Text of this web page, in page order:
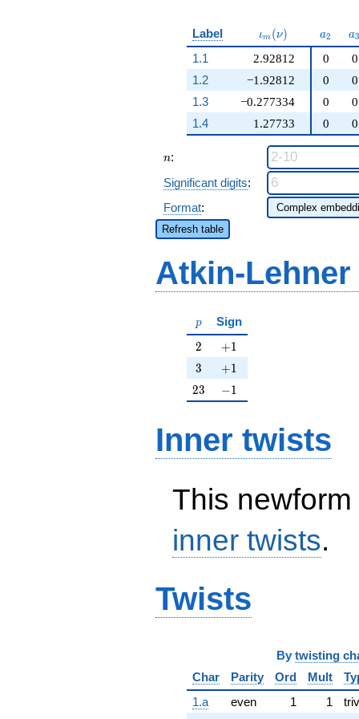
Label \iota_m(\nu)
ιm (ν) a_{2}
a2 a
1.1
2.92812
−1.92812
−0.277334
1.27733
0
0
1.2
0
0
1.3
0
0
1.4
0 0
n
n:
Significant digits:
Format:
Refresh table
Atkin-
p
p Sign
2
2 +1
+1
3
3 +1
+1
23
23 -1
−1
Inner twists
This
inner twists.
Twists
By twisting
Char
Parity Ord Mult
1.a
even 1 1